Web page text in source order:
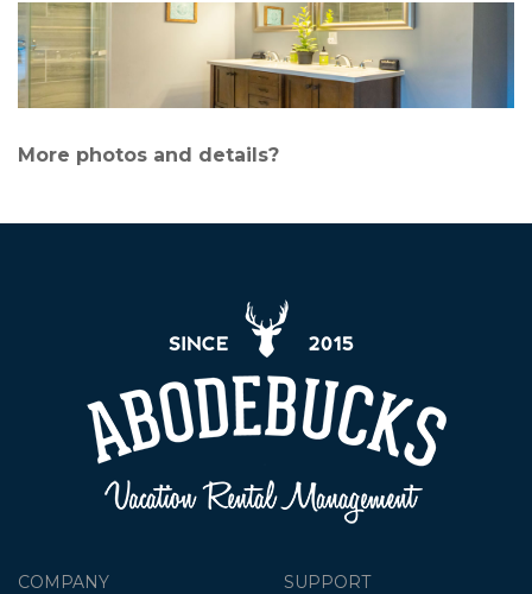
More photos and details?
COMPANY SUPPORT